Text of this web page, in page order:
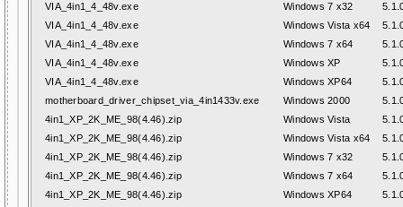
VIA_4in1_4_48v.exe
Windows 7 x32
VIA_4in1_4_48v.exe
Windows Vista x64
VIA_4in1_4_48v.exe
Windows 7 x64
VIA_4in1_4_48v.exe
Windows XP
VIA_4in1_4_48v.exe
Windows XP64
motherboard_driver_chipset_via_4in1433v.exe
Windows 2000
4in1_XP_2K_ME_98(4.46).zip
Windows Vista
4in1_XP_2K_ME_98(4.46).zip
Windows Vista x64
4in1_XP_2K_ME_98(4.46).zip
Windows 7 x32
4in1_XP_2K_ME_98(4.46).zip
Windows 7 x64
4in1_XP_2K_ME_98(4.46).zip
Windows XP64